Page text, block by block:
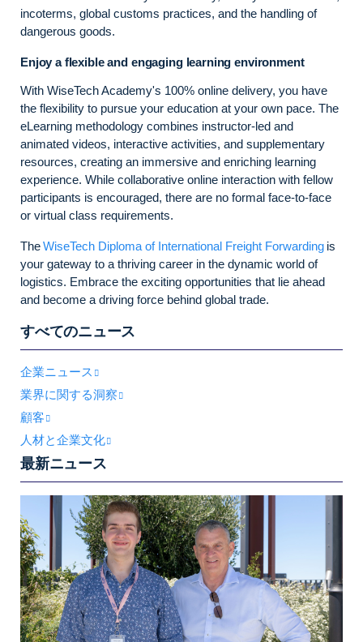
incoterms, global customs practices, and the handling of
dangerous goods.
Enjoy a flexible and engaging learning environment
With WiseTech Academy's 100% online delivery, you have
the flexibility to pursue your education at your own pace. The
eLearning methodology combines instructor-led and
animated videos, interactive activities, and supplementary
resources, creating an immersive and enriching learning
experience. While collaborative online interaction with fellow
participants is encouraged, there are no formal face-to-face
or virtual class requirements.
TheWiseTech Diploma of International Freight Forwarding is
your gateway to a thriving career in the dynamic world of
logistics. Embrace the exciting opportunities that lie ahead
and become a driving force behind global trade.
すべてのニュース
企業ニュース
業界に関する洞察
顧客
人材と企業文化
最新ニュース